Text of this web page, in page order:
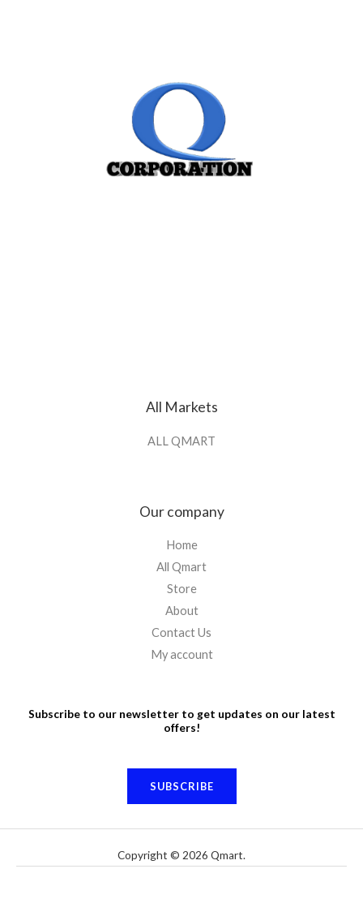
All Markets
ALL QMART
Our company
Home
All Qmart
Store
About
Contact Us
My account
Subscribe to our newsletter to get updates on our latest
offers!
SUBSCRIBE
Copyright © 2026 Qmart.